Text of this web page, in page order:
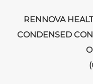
RENNOVA
CONDENSED